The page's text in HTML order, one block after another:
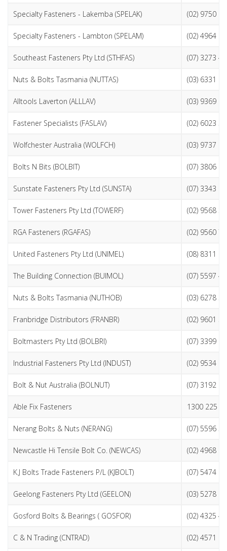
Specialty Fasteners - Lakemba (SPELAK) (02) 9750
Specialty Fasteners - Lambton (SPELAM) (02) 4964
Southeast Fasteners Pty Ltd (STHFAS) (07) 3273
Nuts & Bolts Tasmania (NUTTAS) (03) 6331
Alltools Laverton (ALLLAV) (03) 9369
Fastener Specialists (FASLAV) (02) 6023
Wolfchester Australia (WOLFCH) (03) 9737
Bolts N Bits (BOLBIT) (07) 3806
Sunstate Fasteners Pty Ltd (SUNSTA) (07) 3343
Tower Fasteners Pty Ltd (TOWERF) (02) 9568
RGA Fasteners (RGAFAS) (02) 9560
United Fasteners Pty Ltd (UNIMEL) (08) 8311
The Building Connection (BUIMOL) (07) 5597
Nuts & Bolts Tasmania (NUTHOB) (03) 6278
Franbridge Distributors (FRANBR) (02) 9601
Boltmasters Pty Ltd (BOLBRI) (07) 3399
Industrial Fasteners Pty Ltd (INDUST) (02) 9534
Bolt & Nut Australia (BOLNUT) (07) 3192
Able Fix Fasteners 1300 225
Nerang Bolts & Nuts (NERANG) (07) 5596
Newcastle Hi Tensile Bolt Co. (NEWCAS) (02) 4968
K.J Bolts Trade Fasteners P/L (KJBOLT) (07) 5474
Geelong Fasteners Pty Ltd (GEELON) (03) 5278
Gosford Bolts & Bearings ( GOSFOR) (02) 4325
C & N Trading (CNTRAD) (02) 4571